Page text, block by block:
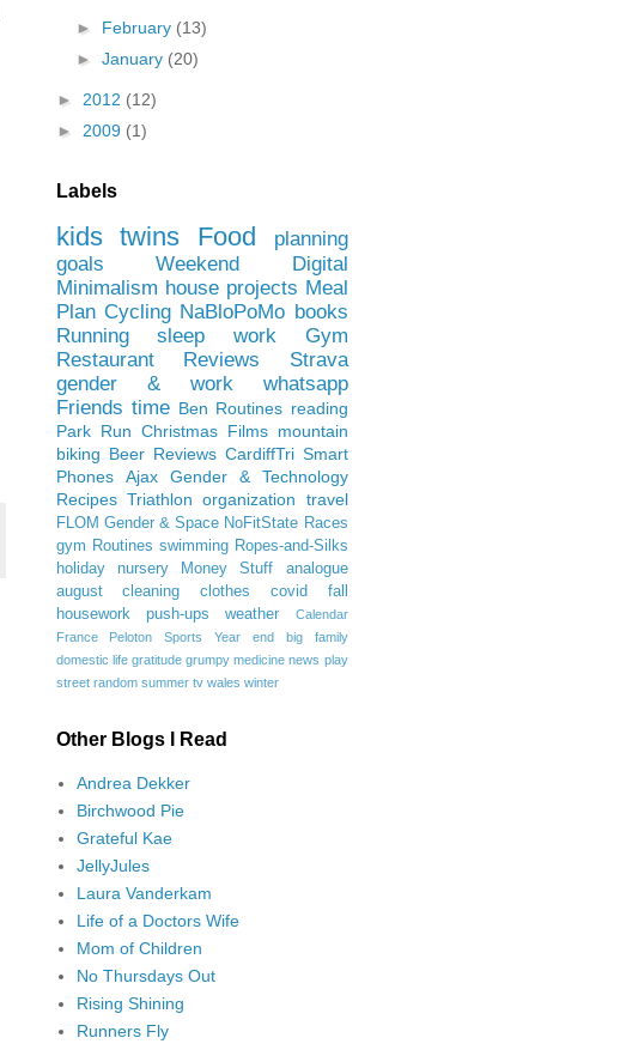
► February (13)
►January (20)
► 2012 (12)
► 2009 (1)
Labels
kids twins Food
planning
goals
Weekend
Digital
Minimalism house projects Meal
Plan Cycling NaBloPoMo books
Running
sleep work
Gym
Restaurant Reviews
Strava
gender & work
whatsapp
Friends time Ben Routines reading
Park Run Christmas Films mountain
biking Beer Reviews CardiffTri Smart
Phones
Ajax
Gender & Technology
Recipes Triathlon organization travel
FLOM Gender & Space NoFitState Races
gym Routines swimming Ropes-and-Silks
holiday
nursery Money Stuff
analogue
august
cleaning clothes covid
fall
housework
push-ups weather
Calendar
France
Peloton Sports Year end
big family
domestic life gratitude grumpy medicine news play
street random summer tv wales winter
Other Blogs I Read
Andrea Dekker
Birchwood Pie
Grateful Kae
JellyJules
Laura Vanderkam
Life of a Doctors Wife
Mom of Children
No Thursdays Out
Rising Shining
Runners Fly